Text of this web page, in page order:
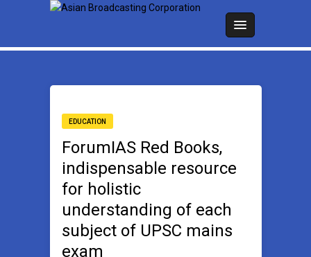
EDUCATION
ForumIAS Red Books,
indispensable resource
for holistic
understanding of each
subject of UPSC mains
exam